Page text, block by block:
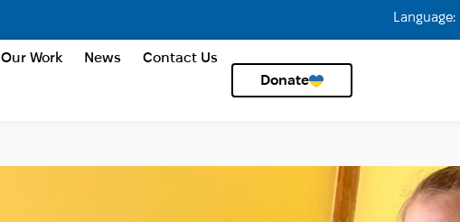
Language:
Our Work News
Contact Us
Donate